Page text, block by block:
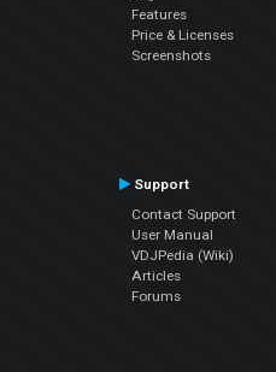
Features
Price & Licenses
Screenshots
Support
Contact Support
User Manual
VDJPedia (Wiki)
Articles
Forums